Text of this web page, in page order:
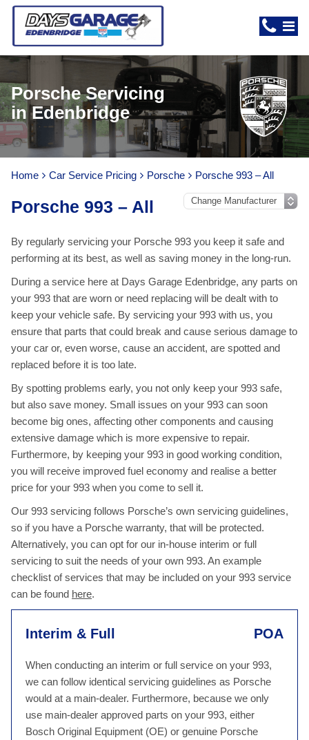
Porsche Servicing
in Edenbridge
Home Car Service Pricing Porsche Porsche 993 – All
Porsche 993 – All
By regularly servicing your Porsche 993 you keep it safe and
performing at its best, as well as saving money in the long-run.
During a service here at Days Garage Edenbridge, any parts on
your 993 that are worn or need replacing will be dealt with to
keep your vehicle safe. By servicing your 993 with us, you
ensure that parts that could break and cause serious damage to
your car or, even worse, cause an accident, are spotted and
replaced before it is too late.
By spotting problems early, you not only keep your 993 safe,
but also save money. Small issues on your 993 can soon
become big ones, affecting other components and causing
extensive damage which is more expensive to repair.
Furthermore, by keeping your 993 in good working condition,
you will receive improved fuel economy and realise a better
price for your 993 when you come to sell it.
Our 993 servicing follows Porsche’s own servicing guidelines,
so if you have a Porsche warranty, that will be protected.
Alternatively, you can opt for our in-house interim or full
servicing to suit the needs of your own 993. An example
checklist of services that may be included on your 993 service
can be found here.
Interim & Full POA
When conducting an interim or full service on your 993,
we can follow identical servicing guidelines as Porsche
would at a main-dealer. Furthermore, because we only
use main-dealer approved parts on your 993, either
Bosch Original Equipment (OE) or genuine Porsche